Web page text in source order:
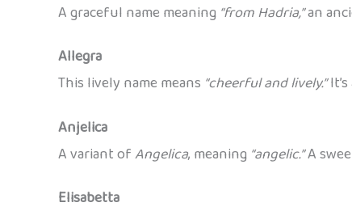
A graceful name meaning “from Hadria,”an
Allegra
This lively name means “cheerful and lively.”
Anjelica
A variant ofAngelica, meaning “angelic.”A
Elisabetta